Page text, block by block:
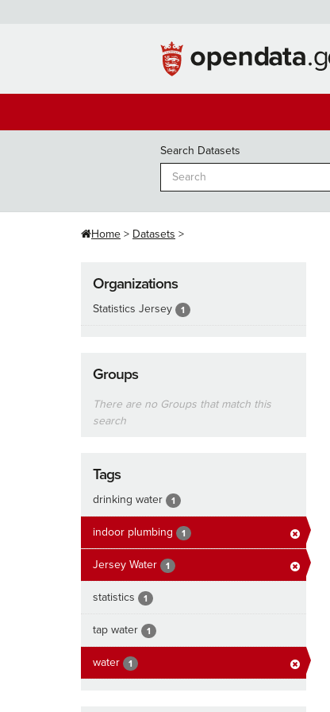
Search Datasets
Home Datasets
Organizations
Statistics Jersey 1
Groups
There are no Groups that match this
search
Tags
drinking water 1
indoor plumbing 1
Jersey Water 1
statistics 1
tap water 1
water 1